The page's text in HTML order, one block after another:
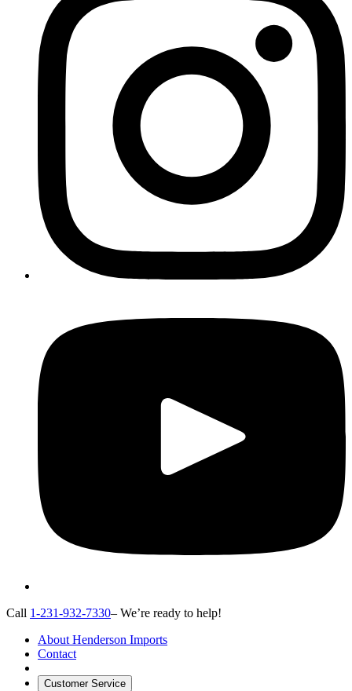
Call 1-231-932-7330– We’re ready to help!
About Henderson Imports
Contact
Customer Service